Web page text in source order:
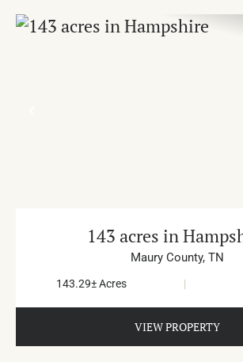
143 acres in
Maury County, TN
143.29± Acres |
VIEW PROPERTY